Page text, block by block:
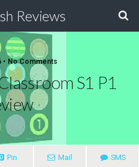
Reviews
• No Comments
S1 P1
Pin Mail SMS